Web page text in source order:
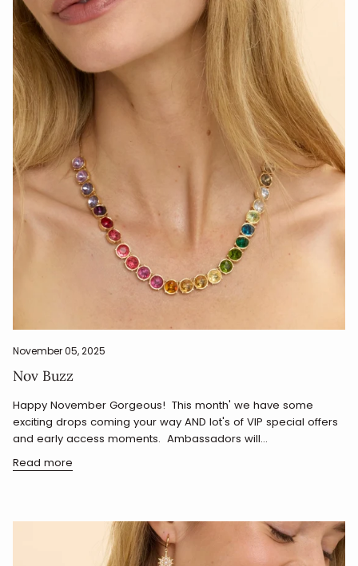
November 05, 2025
Nov Buzz
Happy November Gorgeous! This month' we have some
exciting drops coming your way AND lot's of VIP special offers
and early access moments. Ambassadors will...
Read more